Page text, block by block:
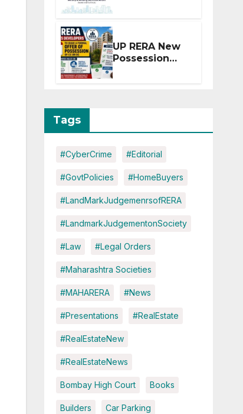
Extension for
Projects
Affected by
West Asia
Disruptions
UP RERA New
Possession
Rules: Offer
Within 2
Tags
#CyberCrime #Editorial
#GovtPolicies #HomeBuyers
#LandMarkJudgemenrsofRERA
#LandmarkJudgementonSociety
#Law #Legal Orders
#Maharashtra Societies
#MAHARERA #News
#Presentations #RealEstate
#RealEstateNew
#RealEstateNews
Bombay High Court Books
Builders Car Parking